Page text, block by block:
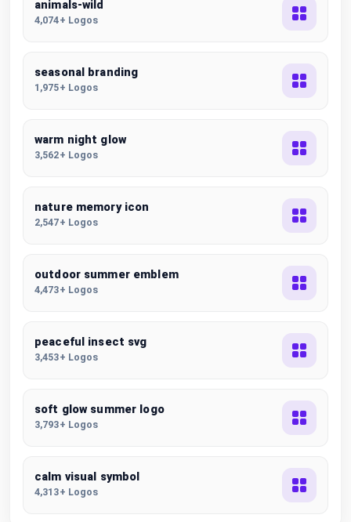
animals-wild
4,074+ Logos
seasonal branding
1,975+ Logos
warm night glow
3,562+ Logos
nature memory icon
2,547+ Logos
outdoor summer emblem
4,473+ Logos
peaceful insect svg
3,453+ Logos
soft glow summer logo
3,793+ Logos
calm visual symbol
4,313+ Logos